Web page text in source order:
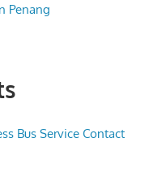
Penang
Bus Service Contact